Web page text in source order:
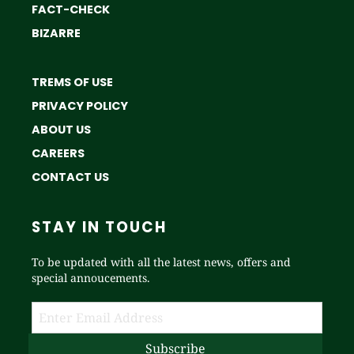
FACT-CHECK
BIZARRE
TREMS OF USE
PRIVACY POLICY
ABOUT US
CAREERS
CONTACT US
STAY IN TOUCH
To be updated with all the latest news, offers and
special annoucements.